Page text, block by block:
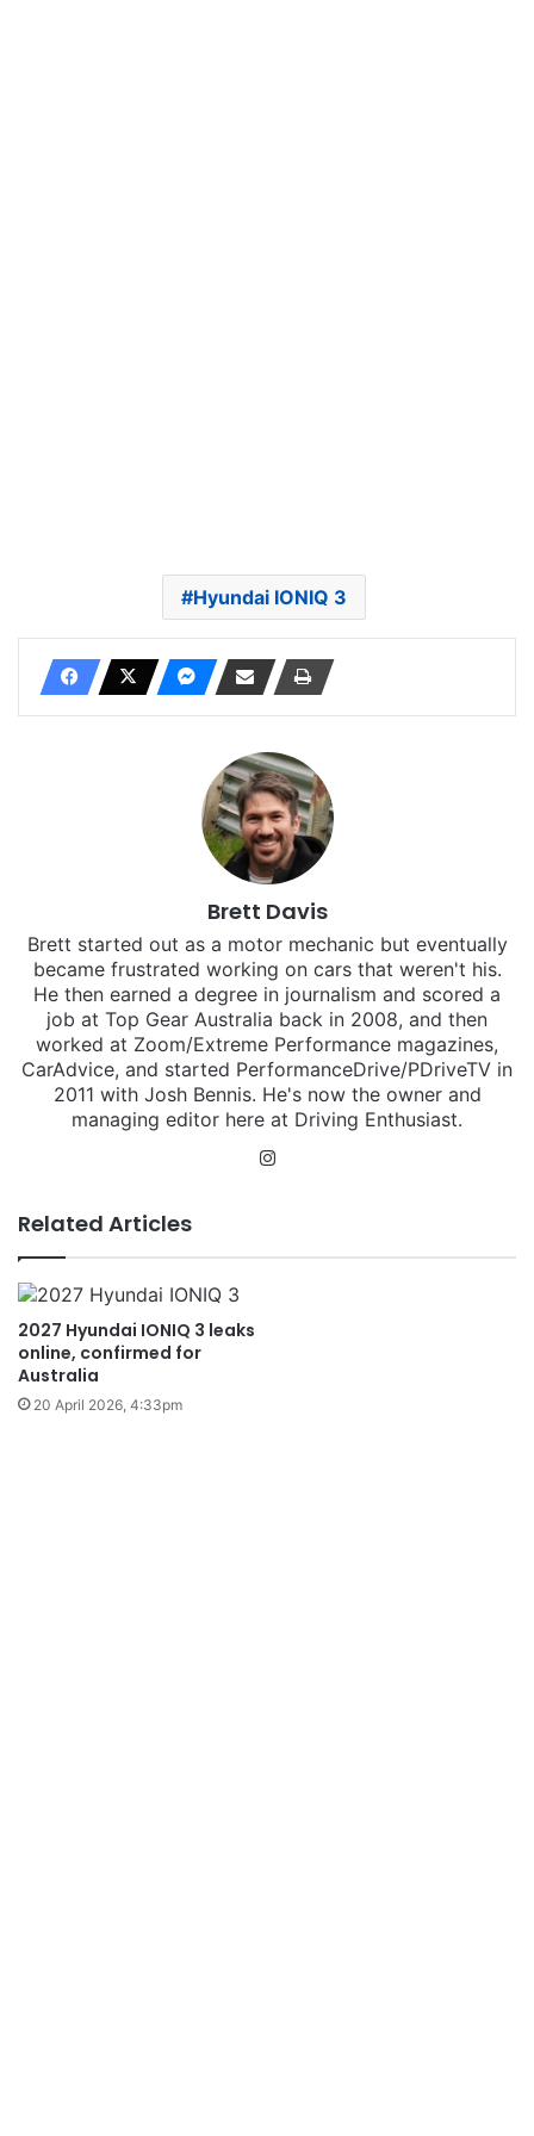
Hyundai IONIQ 3
Brett Davis
Brett started out as a motor mechanic but eventually
became frustrated working on cars that weren't his.
He then earned a degree in journalism and scored a
job at Top Gear Australia back in 2008, and then
worked at Zoom/Extreme Performance magazines,
CarAdvice, and started PerformanceDrive/PDriveTV in
2011 with Josh Bennis. He's now the owner and
managing editor here at Driving Enthusiast.
Related Articles
2027 Hyundai IONIQ 3 leaks
online, confirmed for
Australia
20 April 2026, 4:33pm